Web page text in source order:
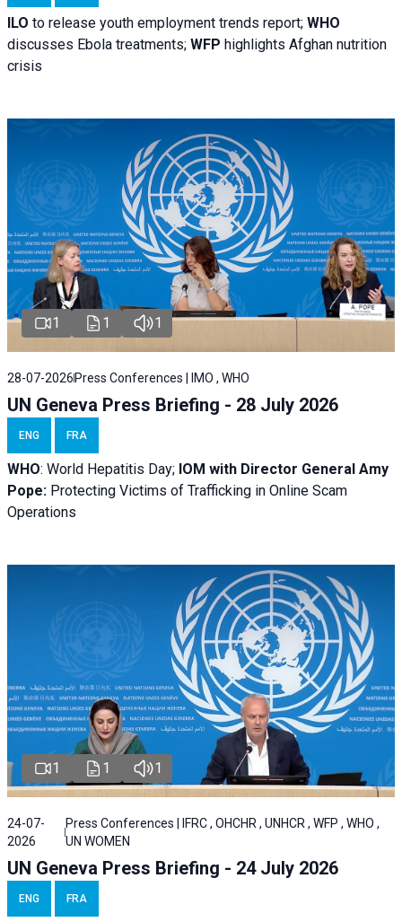
ILO to release youth employment trends report; WHO
discusses Ebola treatments; WFP highlights Afghan nutrition
crisis
1 1 1
28-07-2026Press Conferences | IMO , WHO
UN Geneva Press Briefing - 28 July 2026
ENG FRA
WHO: World Hepatitis Day; IOM with Director General Amy
Pope: Protecting Victims of Trafficking in Online Scam
Operations
1 1 1
24-07-
2026
Press Conferences | IFRC , OHCHR , UNHCR , WFP , WHO ,
UN WOMEN
UN Geneva Press Briefing - 24 July 2026
ENG FRA